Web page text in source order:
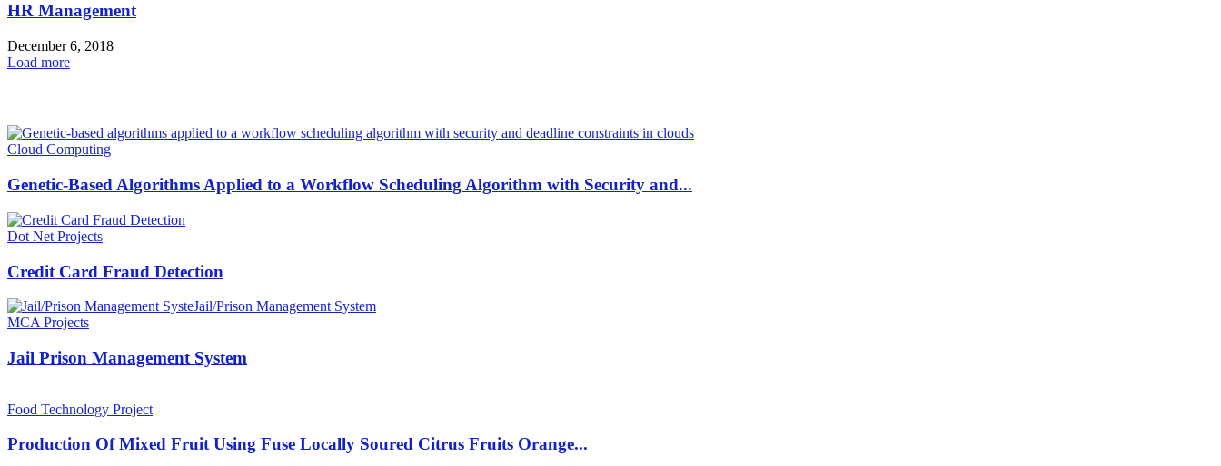
HR Management
December 6, 2018
Load more
Cloud Computing
Genetic-Based Algorithms Applied to a Workflow Scheduling Algorithm with Security and...
Dot Net Projects
Credit Card Fraud Detection
MCA Projects
Jail Prison Management System
Food Technology Project
Production Of Mixed Fruit Using Fuse Locally Soured Citrus Fruits Orange...